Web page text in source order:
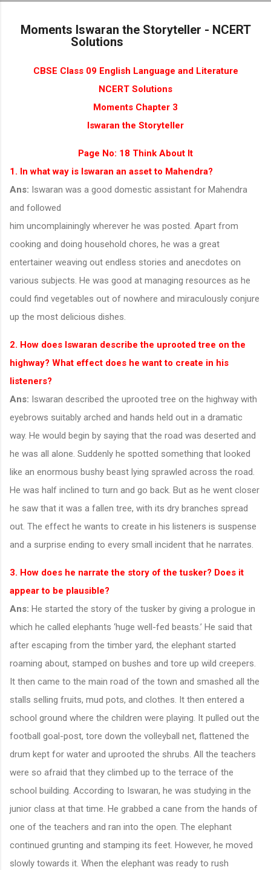
Moments Iswaran the Storyteller - NCERT
Solutions
CBSE Class 09 English Language and Literature
NCERT Solutions
Moments Chapter 3
Iswaran the Storyteller
Page No: 18 Think About It
1. In what way is Iswaran an asset to Mahendra?
Ans: Iswaran was a good domestic assistant for Mahendra
and followed
him uncomplainingly wherever he was posted. Apart from
cooking and doing household chores, he was a great
entertainer weaving out endless stories and anecdotes on
various subjects. He was good at managing resources as he
could find vegetables out of nowhere and miraculously conjure
up the most delicious dishes.
2. How does Iswaran describe the uprooted tree on the
highway? What effect does he want to create in his
listeners?
Ans: Iswaran described the uprooted tree on the highway with
eyebrows suitably arched and hands held out in a dramatic
way. He would begin by saying that the road was deserted and
he was all alone. Suddenly he spotted something that looked
like an enormous bushy beast lying sprawled across the road.
He was half inclined to turn and go back. But as he went closer
he saw that it was a fallen tree, with its dry branches spread
out. The effect he wants to create in his listeners is suspense
and a surprise ending to every small incident that he narrates.
3. How does he narrate the story of the tusker? Does it
appear to be plausible?
Ans: He started the story of the tusker by giving a prologue in
which he called elephants ‘huge well-fed beasts.’ He said that
after escaping from the timber yard, the elephant started
roaming about, stamped on bushes and tore up wild creepers.
It then came to the main road of the town and smashed all the
stalls selling fruits, mud pots, and clothes. It then entered a
school ground where the children were playing. It pulled out the
football goal-post, tore down the volleyball net, flattened the
drum kept for water and uprooted the shrubs. All the teachers
were so afraid that they climbed up to the terrace of the
school building. According to Iswaran, he was studying in the
junior class at that time. He grabbed a cane from the hands of
one of the teachers and ran into the open. The elephant
continued grunting and stamping its feet. However, he moved
slowly towards it. When the elephant was ready to rush